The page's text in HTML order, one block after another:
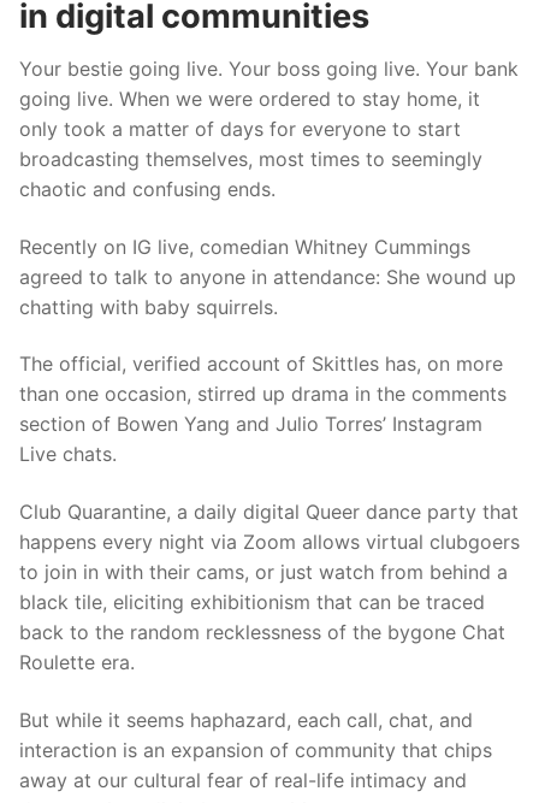
in digital communities
Your bestie going live. Your boss going live. Your bank
going live. When we were ordered to stay home, it
only took a matter of days for everyone to start
broadcasting themselves, most times to seemingly
chaotic and confusing ends.
Recently on IG live, comedian Whitney Cummings
agreed to talk to anyone in attendance: She wound up
chatting with baby squirrels.
The official, verified account of Skittles has, on more
than one occasion, stirred up drama in the comments
section of Bowen Yang and Julio Torres’ Instagram
Live chats.
Club Quarantine, a daily digital Queer dance party that
happens every night via Zoom allows virtual clubgoers
to join in with their cams, or just watch from behind a
black tile, eliciting exhibitionism that can be traced
back to the random recklessness of the bygone Chat
Roulette era.
But while it seems haphazard, each call, chat, and
interaction is an expansion of community that chips
away at our cultural fear of real-life intimacy and